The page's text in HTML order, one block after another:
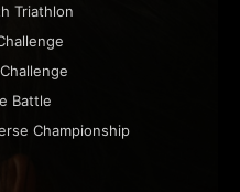
Triathlon
Battle
Championship